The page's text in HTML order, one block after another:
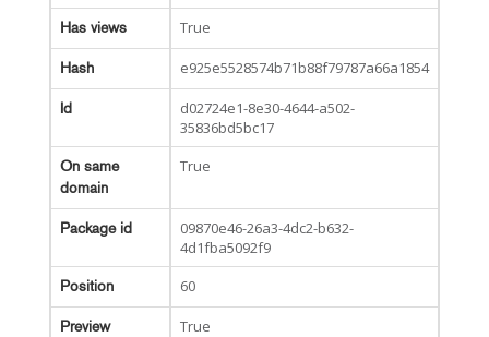
Has views True
Hash e925e5528574b71b88f79787a66a1854
Id
d02724e1-8e30-4644-a502-
35836bd5bc17
On same
domain
True
Package id
09870e46-26a3-4dc2-b632-
4d1fba5092f9
Position 60
Preview True